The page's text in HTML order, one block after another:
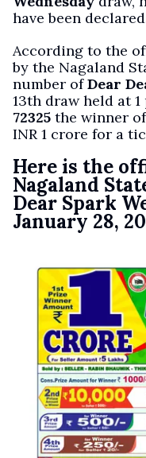
have been
According to the
by the Nagaland
number ofDear
13th draw held at 1
72325 the winner
INR 1 crore for a
Here is the
Nagaland
Dear Spark
January 28,